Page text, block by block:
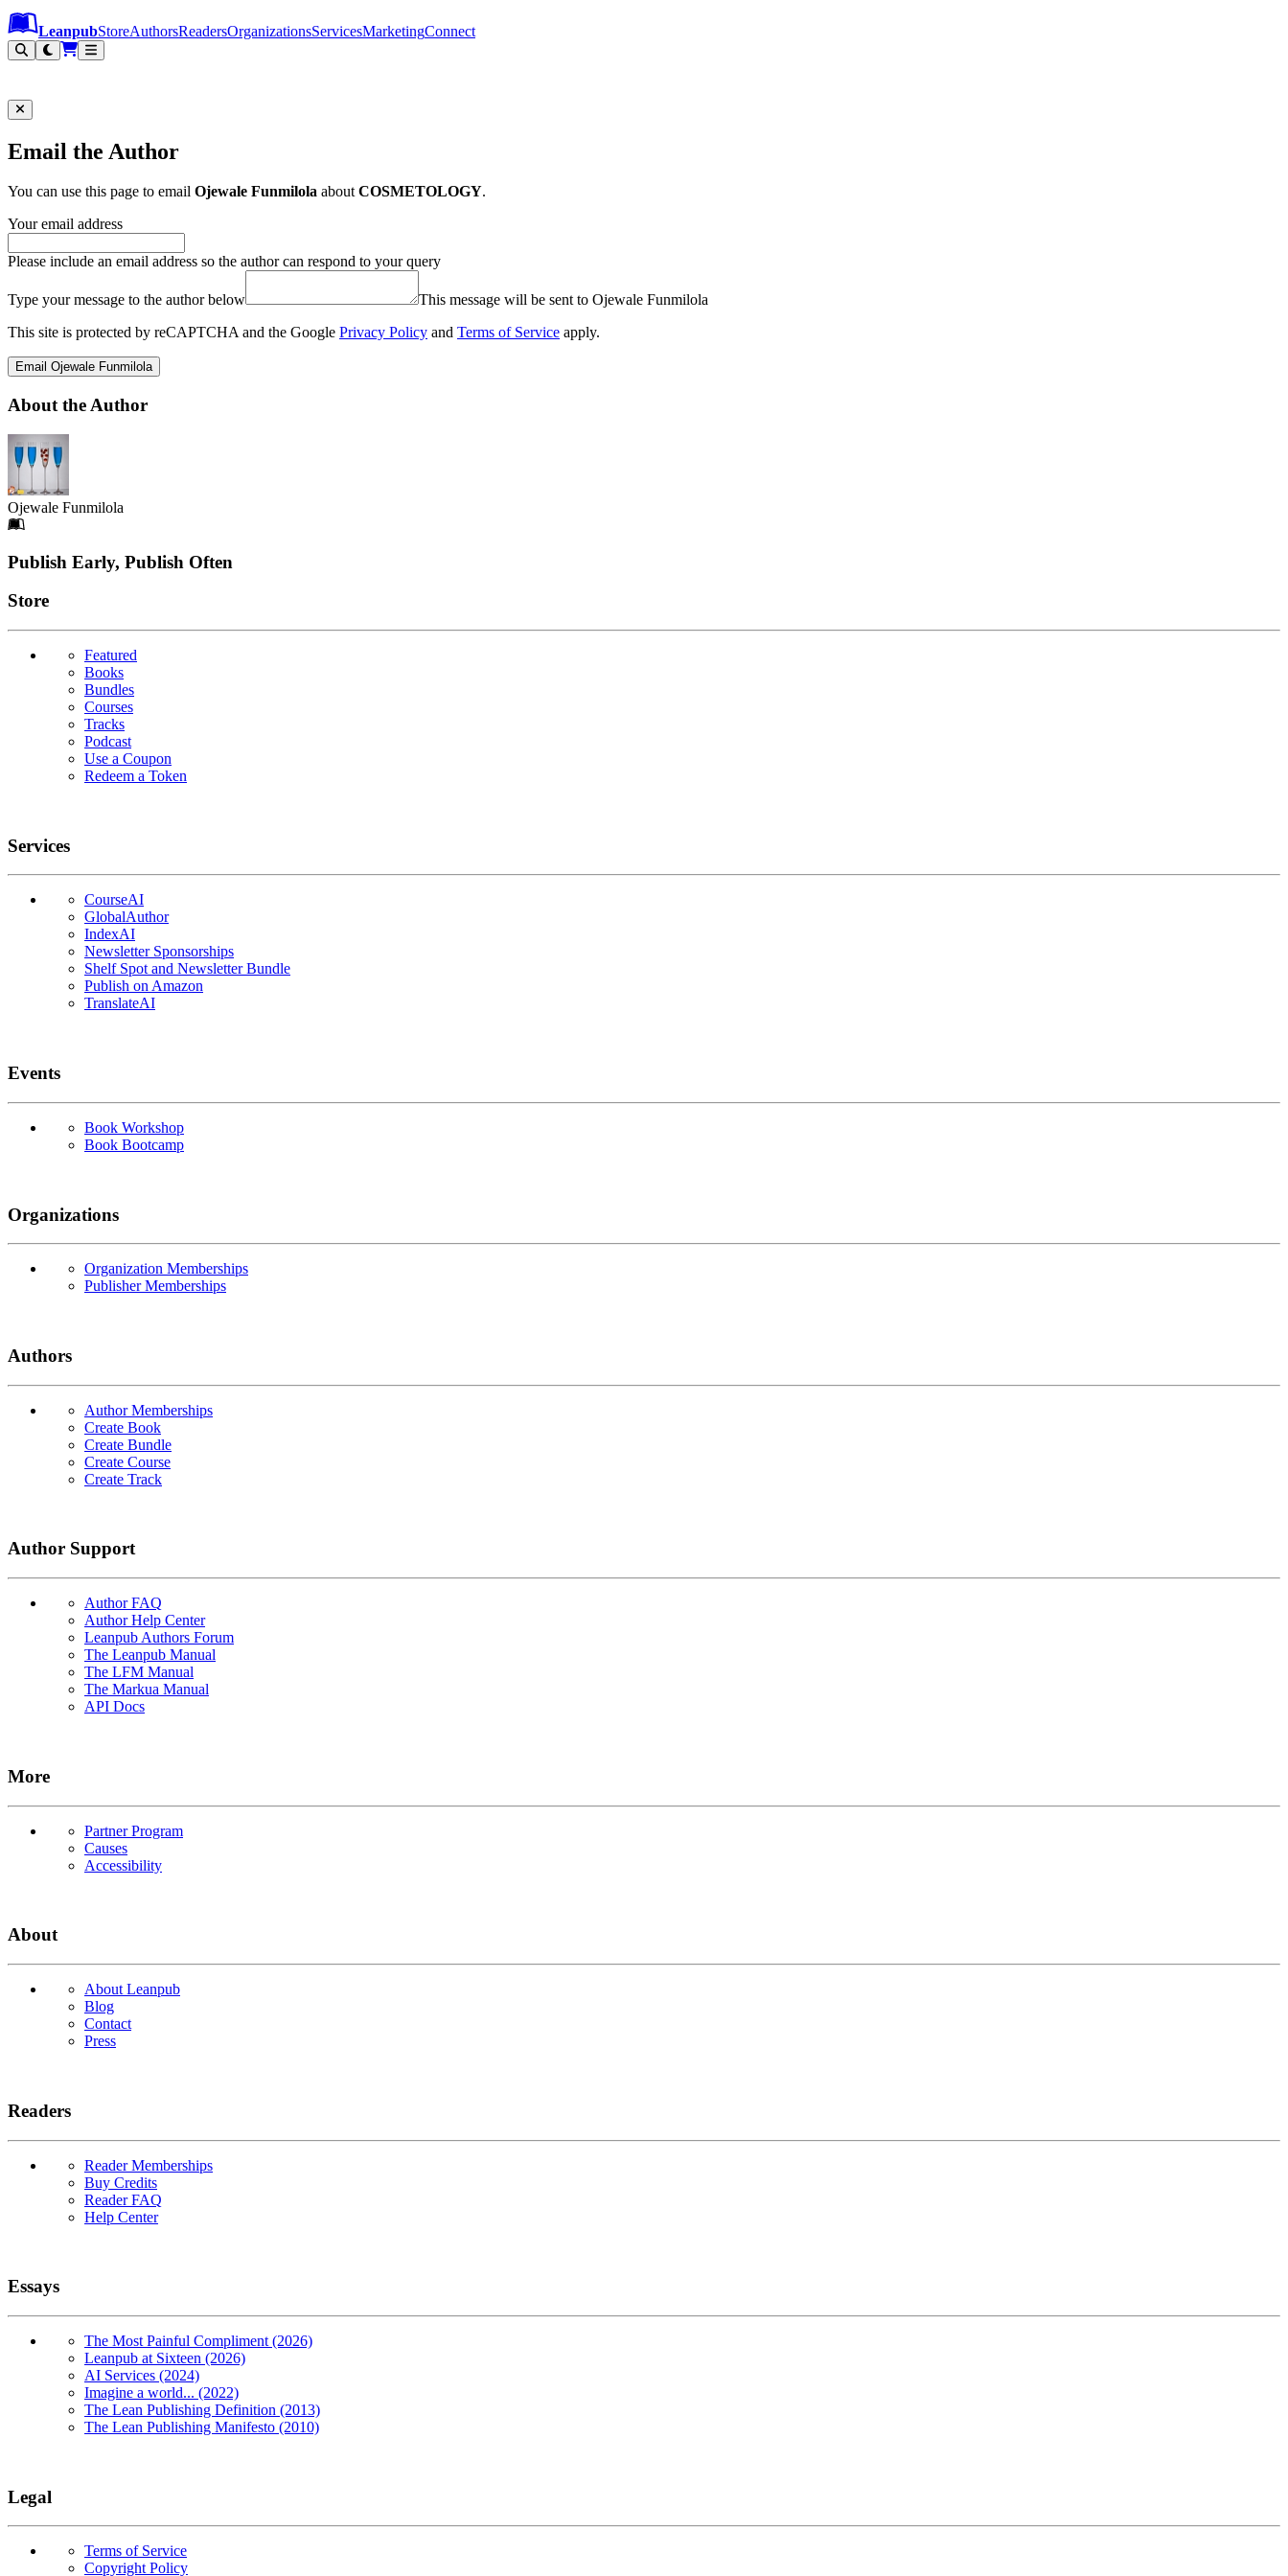
Leanpub Header
Leanpub Navigation
Skip to main content
Go to Leanpub.com
LeanpubStoreAuthorsReadersOrganizationsServicesMarketingConnect
Email the Author
You can use this page to email Ojewale Funmilola aboutCOSMETOLOGY.
Your email address
Please include an email address so the author can respond to your query
Type your message to the author below
This message will be sent to Ojewale Funmilola
This site is protected by reCAPTCHA and the Google Privacy Policy and Terms of Service apply.
Email Ojewale Funmilola
About the Author
Ojewale Funmilola
Footer
Publish Early, Publish Often
Links
Store
Featured
Books
Bundles
Courses
Tracks
Podcast
Use a Coupon
Redeem a Token
Services
CourseAI
GlobalAuthor
IndexAI
Newsletter Sponsorships
Shelf Spot and Newsletter Bundle
Publish on Amazon
TranslateAI
Events
Book Workshop
Book Bootcamp
Organizations
Organization Memberships
Publisher Memberships
Authors
Author Memberships
Create Book
Create Bundle
Create Course
Create Track
Author Support
Author FAQ
Author Help Center
Leanpub Authors Forum
The Leanpub Manual
The LFM Manual
The Markua Manual
API Docs
More
Partner Program
Causes
Accessibility
About
About Leanpub
Blog
Contact
Press
Readers
Reader Memberships
Buy Credits
Reader FAQ
Help Center
Essays
The Most Painful Compliment (2026)
Leanpub at Sixteen (2026)
AI Services (2024)
Imagine a world... (2022)
The Lean Publishing Definition (2013)
The Lean Publishing Manifesto (2010)
Legal
Terms of Service
Copyright Policy